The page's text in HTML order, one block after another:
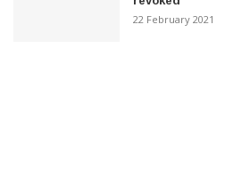
22 February 2021